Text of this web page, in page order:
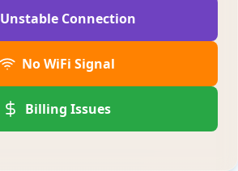
Unstable Connection
No WiFi Signal
Billing Issues